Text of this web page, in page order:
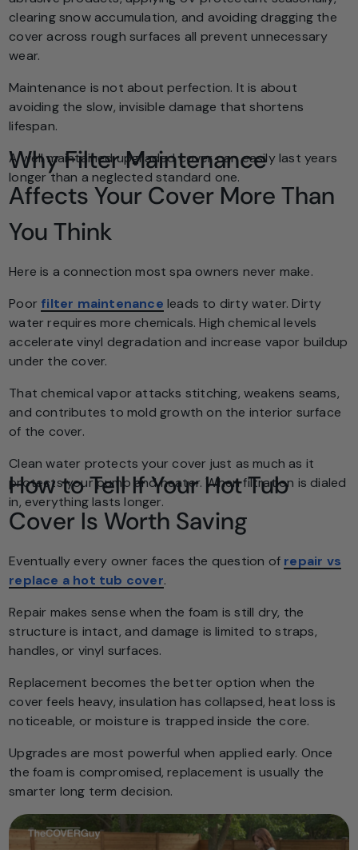
clearing snow accumulation, and avoiding dragging the
cover across rough surfaces all prevent unnecessary
wear.
Maintenance is not about perfection. It is about
avoiding the slow, invisible damage that shortens
lifespan.
A well maintained upgraded cover can easily last years
longer than a neglected standard one.
Why Filter Maintenance
Affects Your Cover More Than
You Think
Here is a connection most spa owners never make.
Poor filter maintenance leads to dirty water. Dirty
water requires more chemicals. High chemical levels
accelerate vinyl degradation and increase vapor buildup
under the cover.
That chemical vapor attacks stitching, weakens seams,
and contributes to mold growth on the interior surface
of the cover.
Clean water protects your cover just as much as it
protects your pump and heater. When filtration is dialed
in, everything lasts longer.
How to Tell If Your Hot Tub
Cover Is Worth Saving
Eventually every owner faces the question of repair vs
replace a hot tub cover.
Repair makes sense when the foam is still dry, the
structure is intact, and damage is limited to straps,
handles, or vinyl surfaces.
Replacement becomes the better option when the
cover feels heavy, insulation has collapsed, heat loss is
noticeable, or moisture is trapped inside the core.
Upgrades are most powerful when applied early. Once
the foam is compromised, replacement is usually the
smarter long term decision.